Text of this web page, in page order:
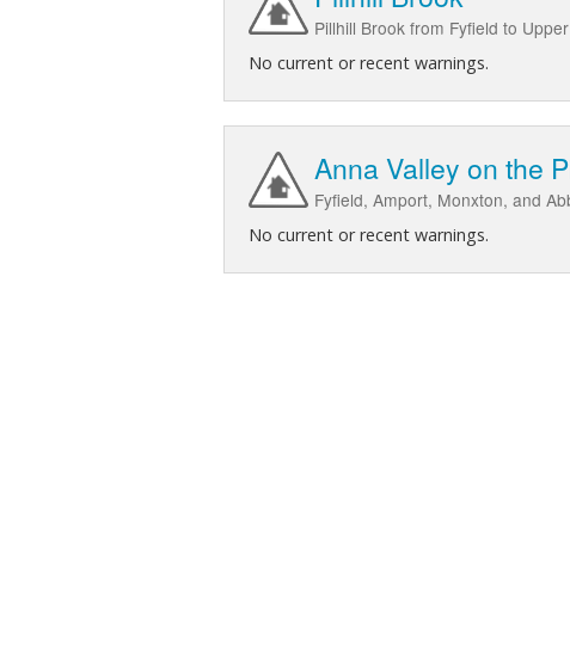
Pillhill Brook from Fyfield to
No current or recent warnings.
Anna Valley on the
Fyfield, Amport, Monxton, and
No current or recent warnings.